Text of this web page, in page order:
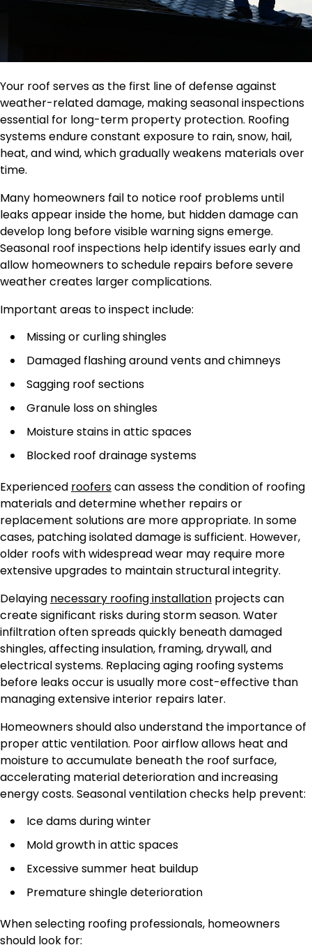
Your roof serves as the first line of defense against
weather-related damage, making seasonal inspections
essential for long-term property protection. Roofing
systems endure constant exposure to rain, snow, hail,
heat, and wind, which gradually weakens materials over
time.
Many homeowners fail to notice roof problems until
leaks appear inside the home, but hidden damage can
develop long before visible warning signs emerge.
Seasonal roof inspections help identify issues early and
allow homeowners to schedule repairs before severe
weather creates larger complications.
Important areas to inspect include:
Missing or curling shingles
Damaged flashing around vents and chimneys
Sagging roof sections
Granule loss on shingles
Moisture stains in attic spaces
Blocked roof drainage systems
Experienced rooferscan assess the condition of roofing
materials and determine whether repairs or
replacement solutions are more appropriate. In some
cases, patching isolated damage is sufficient. However,
older roofs with widespread wear may require more
extensive upgrades to maintain structural integrity.
Delaying necessary roofing installation projects can
create significant risks during storm season. Water
infiltration often spreads quickly beneath damaged
shingles, affecting insulation, framing, drywall, and
electrical systems. Replacing aging roofing systems
before leaks occur is usually more cost-effective than
managing extensive interior repairs later.
Homeowners should also understand the importance of
proper attic ventilation. Poor airflow allows heat and
moisture to accumulate beneath the roof surface,
accelerating material deterioration and increasing
energy costs. Seasonal ventilation checks help prevent:
Ice dams during winter
Mold growth in attic spaces
Excessive summer heat buildup
Premature shingle deterioration
When selecting roofing professionals, homeowners
should look for: